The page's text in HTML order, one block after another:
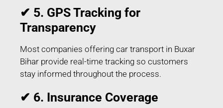
✔ 5. GPS Tracking for
Transparency
Most companies offering car transport in Buxar
Bihar provide real-time tracking so customers
stay informed throughout the process.
✔ 6. Insurance Coverage